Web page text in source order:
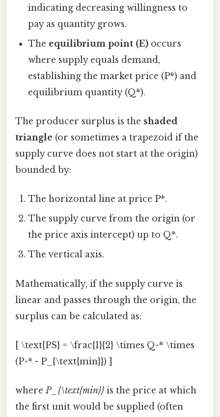
indicating decreasing willingness to
pay as quantity grows.
The equilibrium point (E) occurs
where supply equals demand,
establishing the market price (P*) and
equilibrium quantity (Q*).
The producer surplus is the shaded
triangle (or sometimes a trapezoid if the
supply curve does not start at the origin)
bounded by:
The horizontal line at price P*.
The supply curve from the origin (or
the price axis intercept) up to Q*.
The vertical axis.
Mathematically, if the supply curve is
linear and passes through the origin, the
surplus can be calculated as:
[ \text{PS} = \frac{1}{2} \times Q^* \times
(P^* - P_{\text{min}}) ]
whereP_{\text{min}} is the price at which
the first unit would be supplied (often